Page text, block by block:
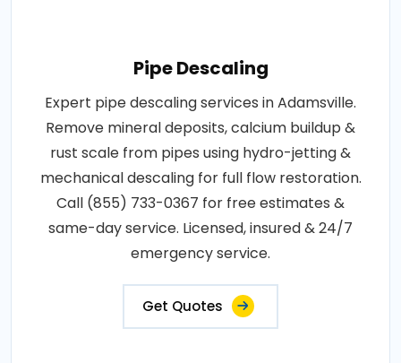
Pipe Descaling
Expert pipe descaling services in Adamsville.
Remove mineral deposits, calcium buildup &
rust scale from pipes using hydro-jetting &
mechanical descaling for full flow restoration.
Call (855) 733-0367 for free estimates &
same-day service. Licensed, insured & 24/7
emergency service.
Get Quotes